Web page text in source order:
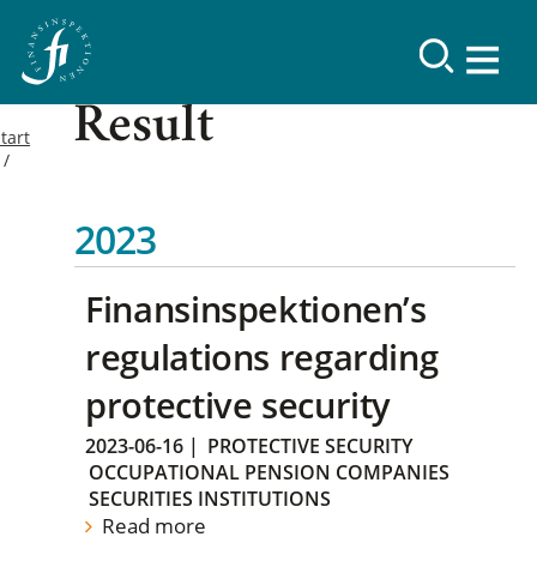
Result
2023
Finansinspektionen’s
regulations regarding
protective security
2023-06-16 | PROTECTIVE SECURITY
OCCUPATIONAL PENSION COMPANIES
SECURITIES INSTITUTIONS
Read more